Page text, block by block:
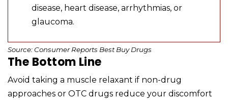
disease, heart disease, arrhythmias, or
glaucoma.
Source: Consumer Reports Best Buy Drugs
The Bottom Line
Avoid taking a muscle relaxant if non-drug
approaches or OTC drugs reduce your discomfort